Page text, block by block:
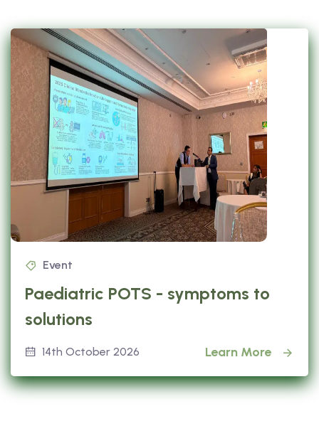
Event
Paediatric POTS - symptoms to
solutions
14th October 2026 Learn More